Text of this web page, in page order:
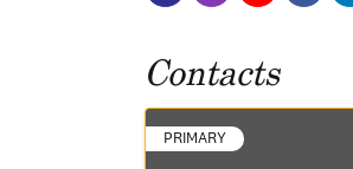
Contacts
PRIMARY